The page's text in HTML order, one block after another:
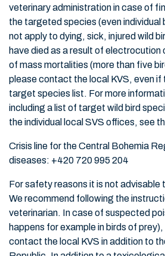
veterinary administration in case of
the targeted species (even individual
not apply to dying, sick, injured wild
have died as a result of electrocution
of mass mortalities (more than five
please contact the local KVS, even if
target species list. For more
including a list of target wild bird
the individual local SVS offices, see
Crisis line for the Central Bohemia
diseases: +420 720 995 204
For safety reasons it is not advisable
We recommend following the
veterinarian. In case of suspected
happens for example in birds of
contact the local KVS in addition to